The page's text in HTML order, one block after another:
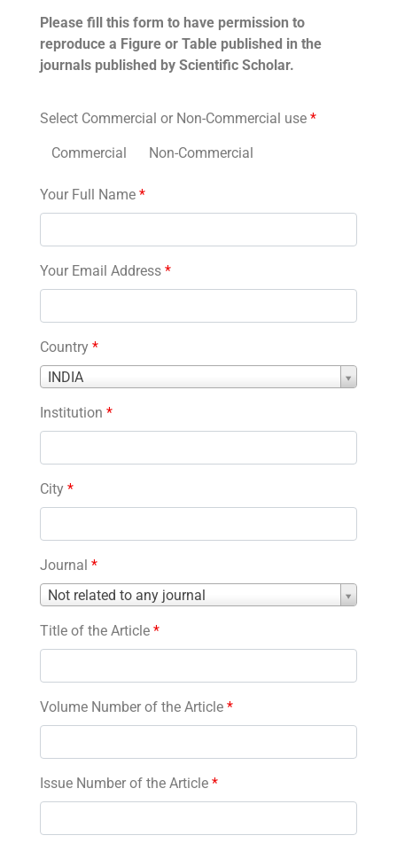
Please fill this form to have permission to
reproduce a Figure or Table published in the
journals published by Scientific Scholar.
Select Commercial or Non-Commercial use *
Commercial Non-Commercial
Your Full Name *
Your Email Address *
Country *
INDIA
Country
Institution *
City *
Journal *
Not related to any journal
Journal
Title of the Article *
Volume Number of the Article *
Issue Number of the Article *